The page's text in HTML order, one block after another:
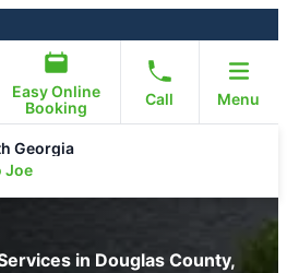
Easy Online
Booking
Call Menu
Georgia
Joe
in Douglas County,